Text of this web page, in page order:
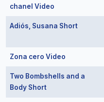
chanel Video
Adiós, Susana Short
Zona cero Video
Two Bombshells and a
Body Short